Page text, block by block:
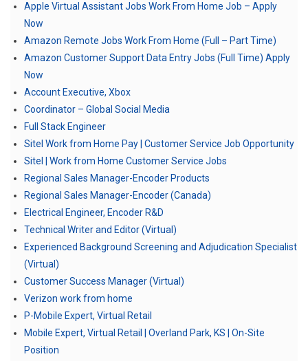
Apple Virtual Assistant Jobs Work From Home Job – Apply
Now
Amazon Remote Jobs Work From Home (Full – Part Time)
Amazon Customer Support Data Entry Jobs (Full Time) Apply
Now
Account Executive, Xbox
Coordinator – Global Social Media
Full Stack Engineer
Sitel Work from Home Pay | Customer Service Job Opportunity
Sitel | Work from Home Customer Service Jobs
Regional Sales Manager-Encoder Products
Regional Sales Manager-Encoder (Canada)
Electrical Engineer, Encoder R&D
Technical Writer and Editor (Virtual)
Experienced Background Screening and Adjudication Specialist
(Virtual)
Customer Success Manager (Virtual)
Verizon work from home
P-Mobile Expert, Virtual Retail
Mobile Expert, Virtual Retail | Overland Park, KS | On-Site
Position